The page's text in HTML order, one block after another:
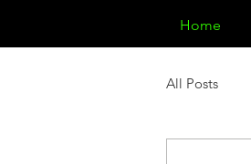
Home
All Posts